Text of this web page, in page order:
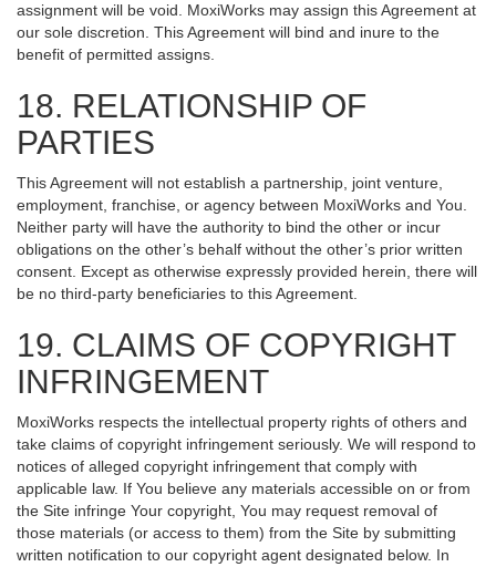
assignment will be void. MoxiWorks may assign this Agreement at
our sole discretion. This Agreement will bind and inure to the
benefit of permitted assigns.
18. RELATIONSHIP OF
PARTIES
This Agreement will not establish a partnership, joint venture,
employment, franchise, or agency between MoxiWorks and You.
Neither party will have the authority to bind the other or incur
obligations on the other’s behalf without the other’s prior written
consent. Except as otherwise expressly provided herein, there will
be no third-party beneficiaries to this Agreement.
19. CLAIMS OF COPYRIGHT
INFRINGEMENT
MoxiWorks respects the intellectual property rights of others and
take claims of copyright infringement seriously. We will respond to
notices of alleged copyright infringement that comply with
applicable law. If You believe any materials accessible on or from
the Site infringe Your copyright, You may request removal of
those materials (or access to them) from the Site by submitting
written notification to our copyright agent designated below. In